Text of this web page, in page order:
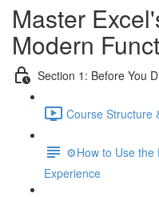
Master
Modern
Section 1: Before You
Course Structure
⚙️How to Use the
Experience